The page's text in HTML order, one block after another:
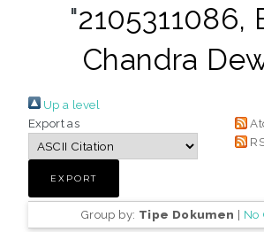
"2105311086,
Chandra
Up a level
Export as
Group by: Tipe Dokumen | No